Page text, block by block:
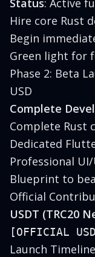
Status: Active
Hire core Rust
Begin
Green light for
Phase 2: Beta
USD
Complete
Complete Rust
Dedicated
Professional
Blueprint to
Official
USDT (TRC20
Launch